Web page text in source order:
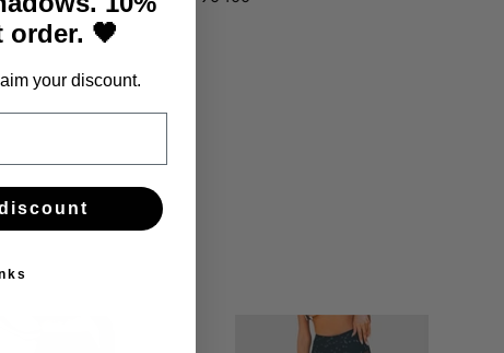
🖤
your discount.